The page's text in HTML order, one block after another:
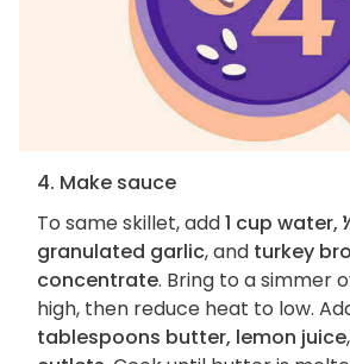
4. Make sauce
To same skillet, add1 cup water,
granulated garlic, and turkey
concentrate. Bring to a simmer
high, then reduce heat to low.
tablespoons butter, lemon juice